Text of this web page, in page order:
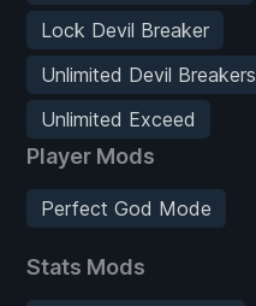
Lock Devil Breaker
Unlimited Devil Breakers
Unlimited Exceed
Player Mods
Perfect God Mode
Stats Mods